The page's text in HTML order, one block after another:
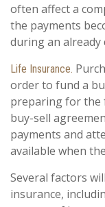
often affect a
the payments
during an already
Life Insurance.
order to fund a
preparing for the
buy-sell
payments and
available when
Several factors
insurance,